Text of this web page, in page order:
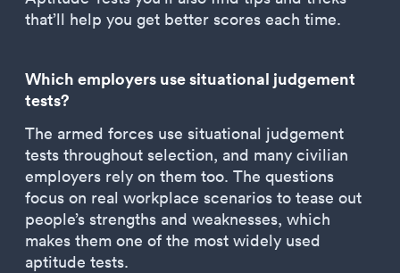
that’ll help you get better scores each time.
Which employers use situational judgement
tests?
The armed forces use situational judgement
tests throughout selection, and many civilian
employers rely on them too. The questions
focus on real workplace scenarios to tease out
people’s strengths and weaknesses, which
makes them one of the most widely used
aptitude tests.